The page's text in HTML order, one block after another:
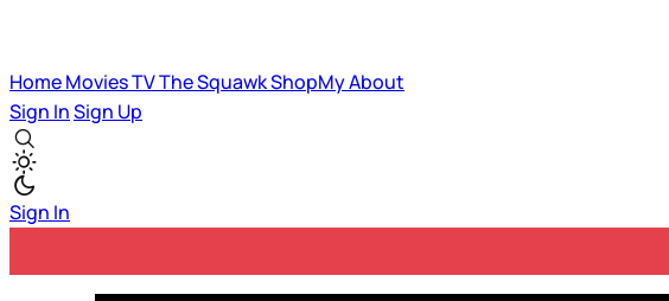
HomeMoviesTVThe SquawkShopMyAbout
Sign InSign Up
Sign In